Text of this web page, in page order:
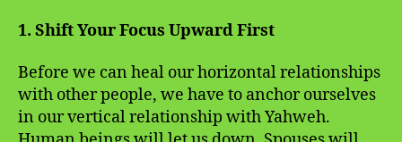
1. Shift Your Focus Upward First
Before we can heal our horizontal relationships
with other people, we have to anchor ourselves
in our vertical relationship with Yahweh.